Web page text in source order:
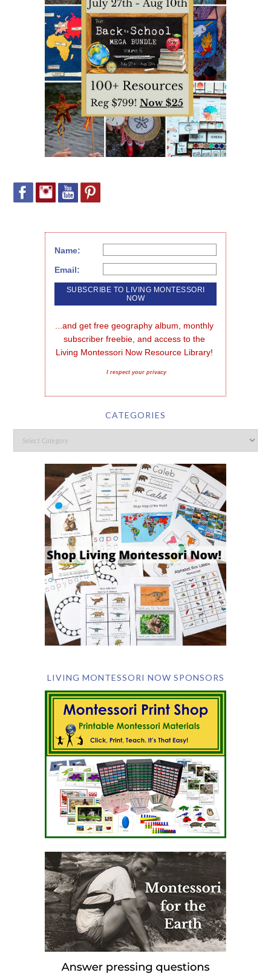
Name:
Email:
...and get free geography album, monthly
subscriber freebie, and access to the
Living Montessori Now Resource Library!
I respect your privacy
CATEGORIES
LIVING MONTESSORI NOW SPONSORS